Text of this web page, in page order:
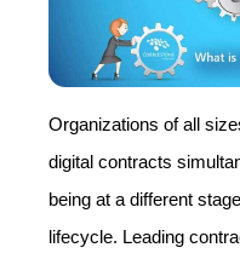
Organizations of all
digital contracts
being at a different
lifecycle. Leading